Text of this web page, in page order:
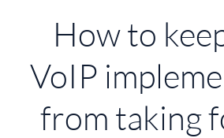
How to
VoIP
from taking